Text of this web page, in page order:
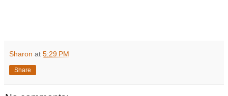
Sharon at 5:29 PM
Share